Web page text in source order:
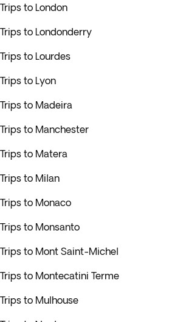
Trips to London
Trips to Londonderry
Trips to Lourdes
Trips to Lyon
Trips to Madeira
Trips to Manchester
Trips to Matera
Trips to Milan
Trips to Monaco
Trips to Monsanto
Trips to Mont Saint-Michel
Trips to Montecatini Terme
Trips to Mulhouse